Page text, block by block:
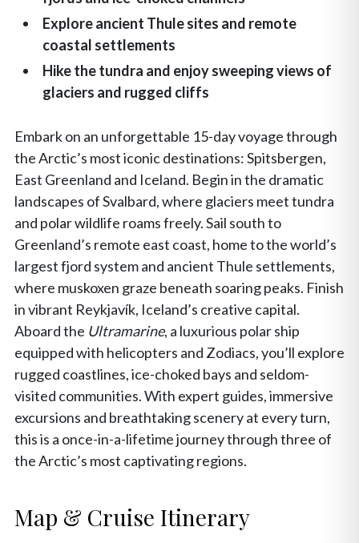
Explore ancient Thule sites and remote
coastal settlements
Hike the tundra and enjoy sweeping views of
glaciers and rugged cliffs
Embark on an unforgettable 15-day voyage through
the Arctic’s most iconic destinations: Spitsbergen,
East Greenland and Iceland. Begin in the dramatic
landscapes of Svalbard, where glaciers meet tundra
and polar wildlife roams freely. Sail south to
Greenland’s remote east coast, home to the world’s
largest fjord system and ancient Thule settlements,
where muskoxen graze beneath soaring peaks. Finish
in vibrant Reykjavík, Iceland’s creative capital.
Aboard the Ultramarine, a luxurious polar ship
equipped with helicopters and Zodiacs, you’ll explore
rugged coastlines, ice-choked bays and seldom-
visited communities. With expert guides, immersive
excursions and breathtaking scenery at every turn,
this is a once-in-a-lifetime journey through three of
the Arctic’s most captivating regions.
Map & Cruise Itinerary